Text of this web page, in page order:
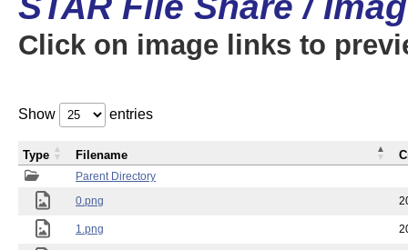
Click on image links to
Show entries
Parent Directory
0.png
1.png
Type Filename